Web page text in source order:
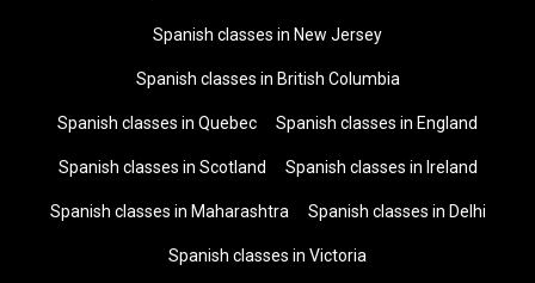
Spanish classes in New Jersey
Spanish classes in British Columbia
Spanish classes in Quebec Spanish classes in England
Spanish classes in Scotland Spanish classes in Ireland
Spanish classes in Maharashtra Spanish classes in Delhi
Spanish classes in Victoria